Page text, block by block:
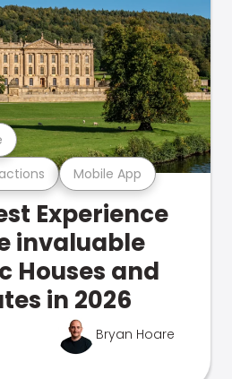
Mobile App
Experience
invaluable
Houses and
in 2026
Bryan Hoare